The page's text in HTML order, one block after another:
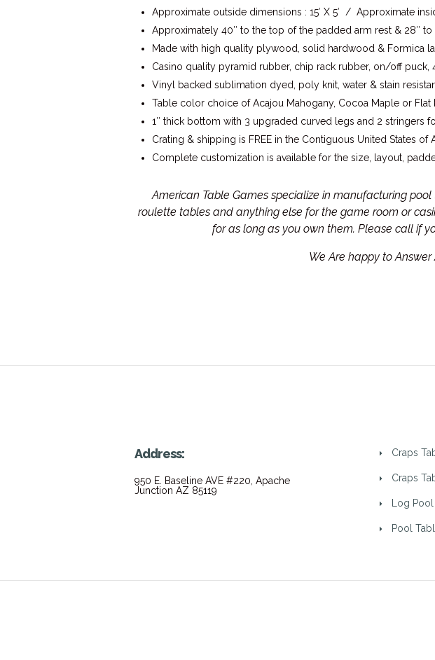
Approximate outside dimensions : 15′ X 5′ / Approximate
Approximately 40″ to the top of the padded arm rest & 28″
Made with high quality plywood, solid hardwood & Formica
Casino quality pyramid rubber, chip rack rubber, on/off puck,
Vinyl backed sublimation dyed, poly knit, water & stain
Table color choice of Acajou Mahogany, Cocoa Maple or
1″ thick bottom with 3 upgraded curved legs and 2 stringers
Crating & shipping is FREE in the Contiguous United States of
Complete customization is available for the size, layout,
American Table Games specialize in manufacturing
roulette tables and anything else for the game room or
for as long as you own them. Please call if
We Are happy to Answer
Address:
950 E. Baseline AVE #220, Apache
Junction AZ 85119
Craps
Craps
Log
Pool